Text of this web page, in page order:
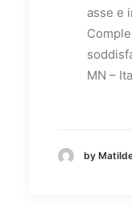
asse e
MN –
by